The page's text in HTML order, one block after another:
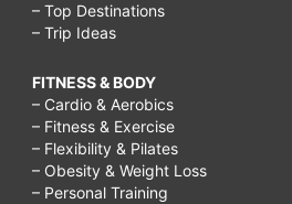
to
the
rain,
cloudy
– Top Destinations
– Trip Ideas
FITNESS & BODY
– Cardio & Aerobics
– Fitness & Exercise
– Flexibility & Pilates
– Obesity & Weight Loss
– Personal Training